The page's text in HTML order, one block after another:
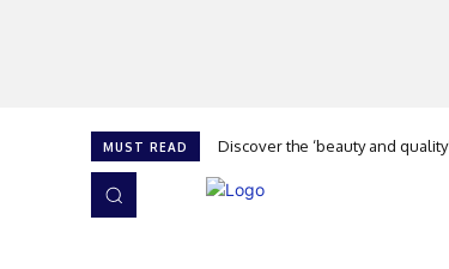
MUST READ Discover the ‘beauty and quality’
Cork is calling at The Flooring